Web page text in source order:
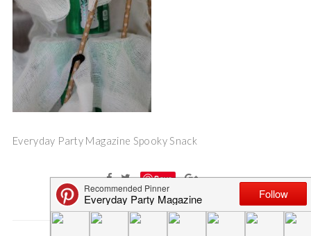
Everyday Party Magazine Spooky Snack
Save